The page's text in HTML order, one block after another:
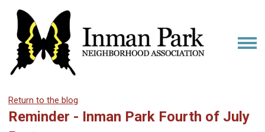
Return to the blog
Reminder - Inman Park Fourth of July